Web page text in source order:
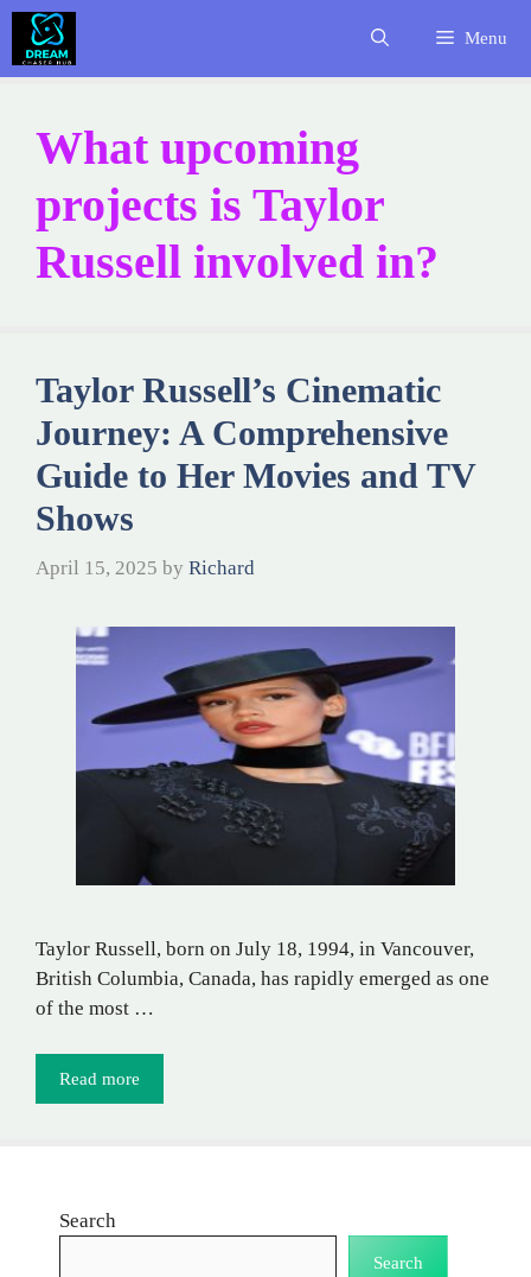
Skip
content
Menu
What upcoming
projects is Taylor
Russell involved in?
Taylor Russell’s Cinematic
Journey: A Comprehensive
Guide to Her Movies and TV
Shows
April 15, 2025 by Richard
Taylor Russell, born on July 18, 1994, in Vancouver,
British Columbia, Canada, has rapidly emerged as one
of the most …
Read more
Search
Search